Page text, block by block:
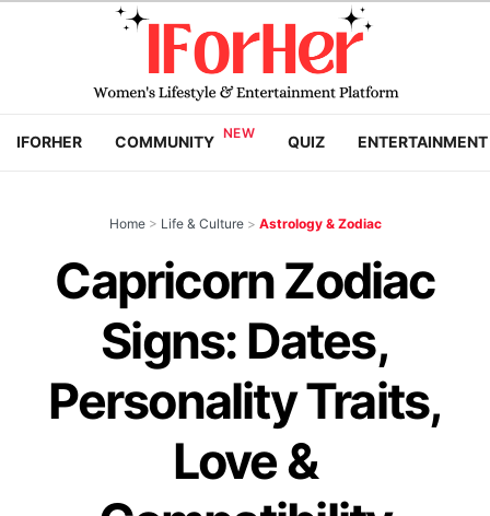
IFORHER COMMUNITY QUIZ ENTERTAINMENT
Home > Life & Culture > Astrology & Zodiac
Capricorn Zodiac
Signs: Dates,
Personality Traits,
Love &